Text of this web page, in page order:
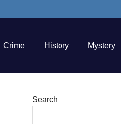
Crime History Mystery
Search